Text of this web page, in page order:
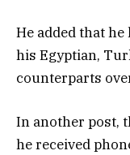
He added that
his Egyptian,
counterparts
In another post,
he received